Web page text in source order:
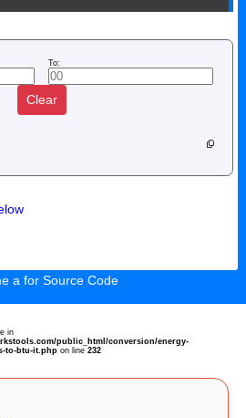
To:
Clear
a for Source Code
in
public_html/conversion/energy-
to-btu-it.phpon line 232